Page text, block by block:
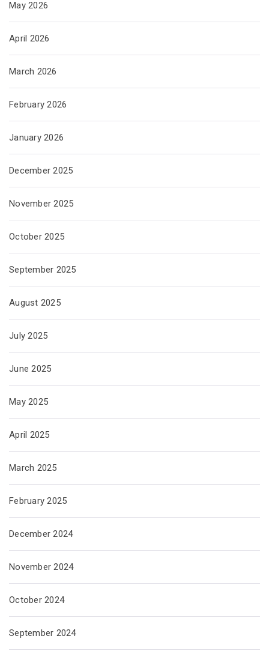
May 2026
April 2026
March 2026
February 2026
January 2026
December 2025
November 2025
October 2025
September 2025
August 2025
July 2025
June 2025
May 2025
April 2025
March 2025
February 2025
December 2024
November 2024
October 2024
September 2024